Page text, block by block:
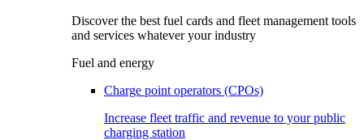
Discover the best fuel cards and fleet management tools
and services whatever your industry
Fuel and energy
Charge point operators (CPOs)
Increase fleet traffic and revenue to your public
charging station